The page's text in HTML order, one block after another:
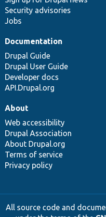
Security advisories
Jobs
Documentation
Drupal Guide
Drupal User Guide
Developer docs
API.Drupal.org
About
Web accessibility
Drupal Association
About Drupal.org
Terms of service
Privacy policy
All source code and